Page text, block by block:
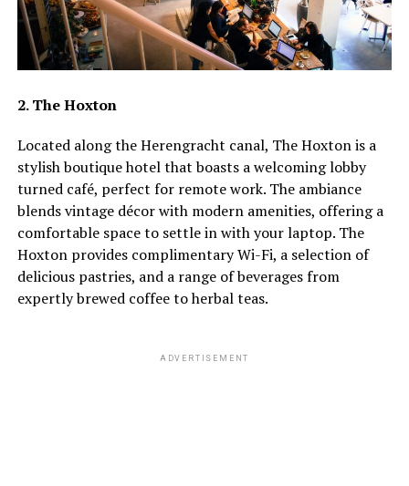
2. The Hoxton
Located along the Herengracht canal, The Hoxton is a
stylish boutique hotel that boasts a welcoming lobby
turned café, perfect for remote work. The ambiance
blends vintage décor with modern amenities, offering a
comfortable space to settle in with your laptop. The
Hoxton provides complimentary Wi-Fi, a selection of
delicious pastries, and a range of beverages from
expertly brewed coffee to herbal teas.
ADVERTISEMENT